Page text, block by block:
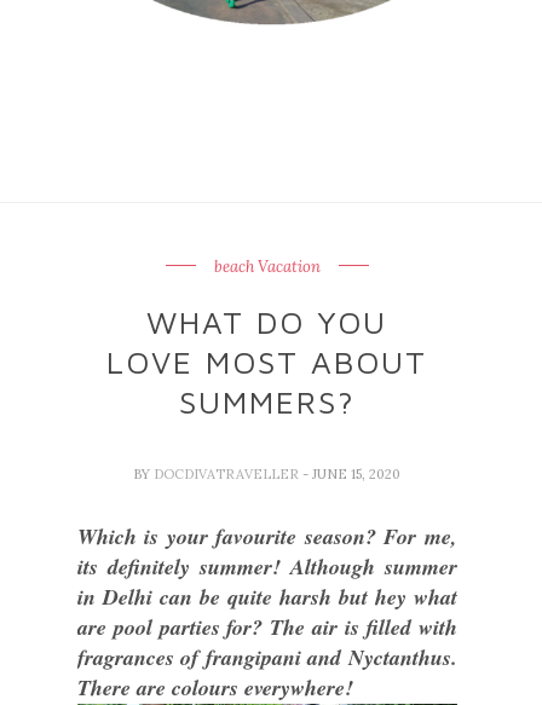
beach Vacation
WHAT DO YOU
LOVE MOST ABOUT
SUMMERS?
BY DOCDIVATRAVELLER - JUNE 15, 2020
Which is your favourite season? For me,
its definitely summer! Although summer
in Delhi can be quite harsh but hey what
are pool parties for? The air is filled with
fragrances of frangipani and Nyctanthus.
There are colours everywhere!